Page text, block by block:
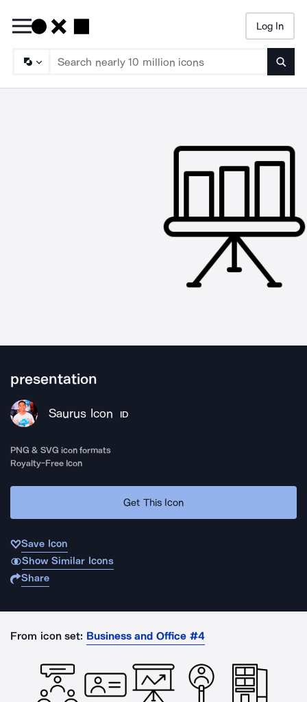
Log In
presentation
Saurus Icon ID
PNG & SVG icon formats
Royalty-Free Icon
Get This Icon
Save Icon
Show Similar Icons
Share
From icon set: Business and Office #4